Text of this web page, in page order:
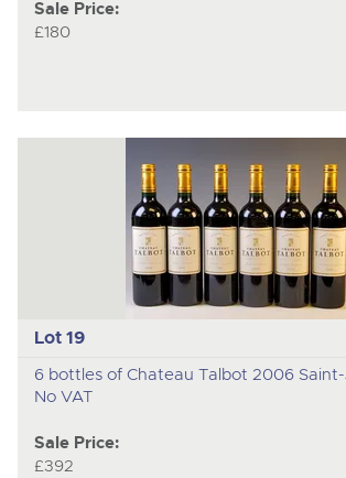
Sale Price:
£180
Lot 19
6 bottles of Chateau Talbot 2006 Saint-
No VAT
Sale Price:
£392